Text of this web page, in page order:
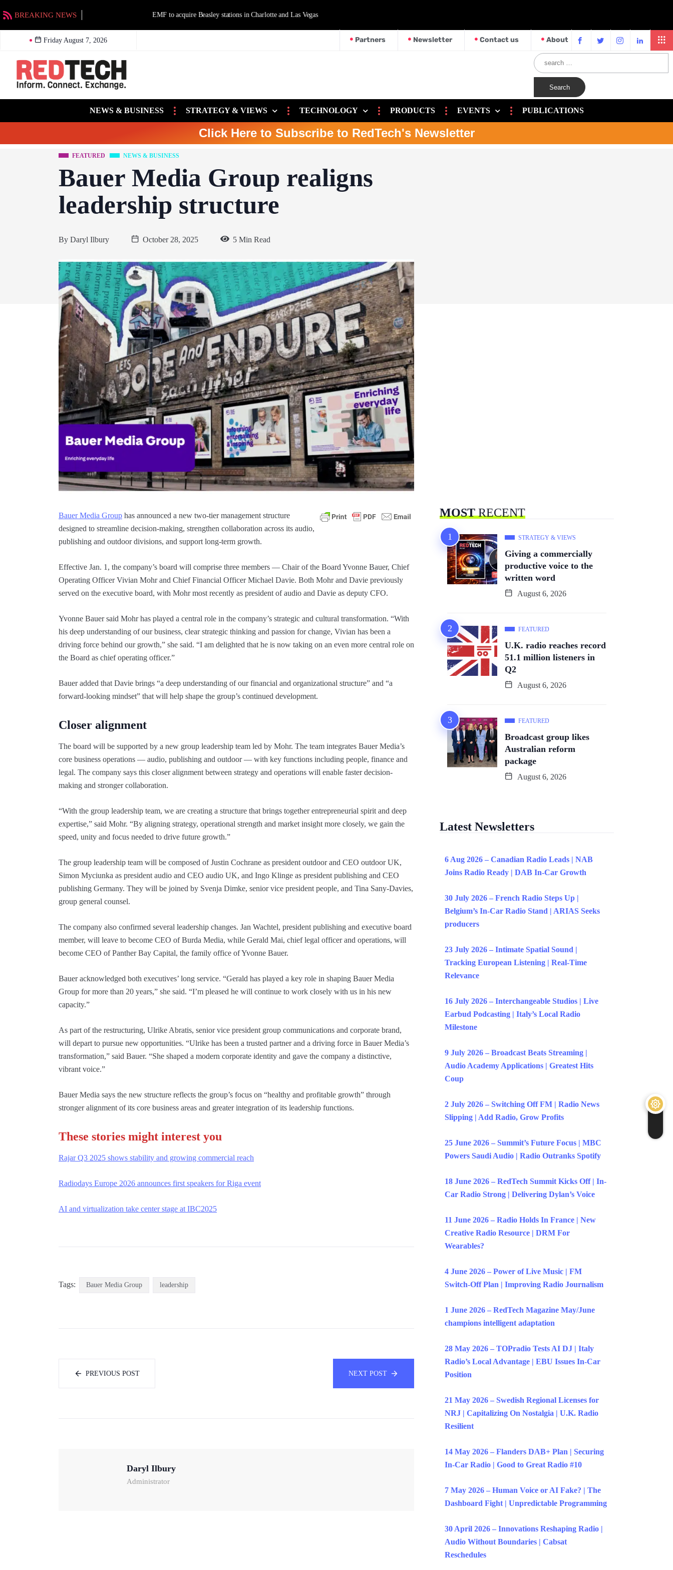
BREAKING NEWS EMF to acquire Beasley stations in Charlotte and Las Vegas
Friday August 7, 2026 Partners Newsletter Contact us About
NEWS & BUSINESS STRATEGY & VIEWS TECHNOLOGY PRODUCTS EVENTS PUBLICATIONS
Click Here to Subscribe to RedTech's Newsletter
FEATURED NEWS & BUSINESS
Bauer Media Group realigns
leadership structure
By Daryl Ilbury October 28, 2025 5 Min Read
Bauer Media Group has announced a new two-tier management structure
designed to streamline decision-making, strengthen collaboration across its audio,
publishing and outdoor divisions, and support long-term growth.
Effective Jan. 1, the company’s board will comprise three members — Chair of the Board Yvonne Bauer, Chief
Operating Officer Vivian Mohr and Chief Financial Officer Michael Davie. Both Mohr and Davie previously
served on the executive board, with Mohr most recently as president of audio and Davie as deputy CFO.
Yvonne Bauer said Mohr has played a central role in the company’s strategic and cultural transformation. “With
his deep understanding of our business, clear strategic thinking and passion for change, Vivian has been a
driving force behind our growth,” she said. “I am delighted that he is now taking on an even more central role on
the Board as chief operating officer.”
Bauer added that Davie brings “a deep understanding of our financial and organizational structure” and “a
forward-looking mindset” that will help shape the group’s continued development.
Closer alignment
The board will be supported by a new group leadership team led by Mohr. The team integrates Bauer Media’s
core business operations — audio, publishing and outdoor — with key functions including people, finance and
legal. The company says this closer alignment between strategy and operations will enable faster decision-
making and stronger collaboration.
“With the group leadership team, we are creating a structure that brings together entrepreneurial spirit and deep
expertise,” said Mohr. “By aligning strategy, operational strength and market insight more closely, we gain the
speed, unity and focus needed to drive future growth.”
The group leadership team will be composed of Justin Cochrane as president outdoor and CEO outdoor UK,
Simon Myciunka as president audio and CEO audio UK, and Ingo Klinge as president publishing and CEO
publishing Germany. They will be joined by Svenja Dimke, senior vice president people, and Tina Sany-Davies,
group general counsel.
The company also confirmed several leadership changes. Jan Wachtel, president publishing and executive board
member, will leave to become CEO of Burda Media, while Gerald Mai, chief legal officer and operations, will
become CEO of Panther Bay Capital, the family office of Yvonne Bauer.
Bauer acknowledged both executives’ long service. “Gerald has played a key role in shaping Bauer Media
Group for more than 20 years,” she said. “I’m pleased he will continue to work closely with us in his new
capacity.”
As part of the restructuring, Ulrike Abratis, senior vice president group communications and corporate brand,
will depart to pursue new opportunities. “Ulrike has been a trusted partner and a driving force in Bauer Media’s
transformation,” said Bauer. “She shaped a modern corporate identity and gave the company a distinctive,
vibrant voice.”
Bauer Media says the new structure reflects the group’s focus on “healthy and profitable growth” through
stronger alignment of its core business areas and greater integration of its leadership functions.
These stories might interest you
Rajar Q3 2025 shows stability and growing commercial reach
Radiodays Europe 2026 announces first speakers for Riga event
AI and virtualization take center stage at IBC2025
Tags: Bauer Media Group leadership
PREVIOUS POST NEXT POST
Daryl Ilbury
Administrator
MOSTRECENT
STRATEGY & VIEWS
Giving a commercially
productive voice to the
written word
August 6, 2026
FEATURED
U.K. radio reaches record
51.1 million listeners in
Q2
August 6, 2026
FEATURED
Broadcast group likes
Australian reform
package
August 6, 2026
Latest Newsletters
6 Aug 2026 – Canadian Radio Leads | NAB
Joins Radio Ready | DAB In-Car Growth
30 July 2026 – French Radio Steps Up |
Belgium’s In-Car Radio Stand | ARIAS Seeks
producers
23 July 2026 – Intimate Spatial Sound |
Tracking European Listening | Real-Time
Relevance
16 July 2026 – Interchangeable Studios | Live
Earbud Podcasting | Italy’s Local Radio
Milestone
9 July 2026 – Broadcast Beats Streaming |
Audio Academy Applications | Greatest Hits
Coup
2 July 2026 – Switching Off FM | Radio News
Slipping | Add Radio, Grow Profits
25 June 2026 – Summit’s Future Focus | MBC
Powers Saudi Audio | Radio Outranks Spotify
18 June 2026 – RedTech Summit Kicks Off | In-
Car Radio Strong | Delivering Dylan’s Voice
11 June 2026 – Radio Holds In France | New
Creative Radio Resource | DRM For
Wearables?
4 June 2026 – Power of Live Music | FM
Switch-Off Plan | Improving Radio Journalism
1 June 2026 – RedTech Magazine May/June
champions intelligent adaptation
28 May 2026 – TOPradio Tests AI DJ | Italy
Radio’s Local Advantage | EBU Issues In-Car
Position
21 May 2026 – Swedish Regional Licenses for
NRJ | Capitalizing On Nostalgia | U.K. Radio
Resilient
14 May 2026 – Flanders DAB+ Plan | Securing
In-Car Radio | Good to Great Radio #10
7 May 2026 – Human Voice or AI Fake? | The
Dashboard Fight | Unpredictable Programming
30 April 2026 – Innovations Reshaping Radio |
Audio Without Boundaries | Cabsat
Reschedules